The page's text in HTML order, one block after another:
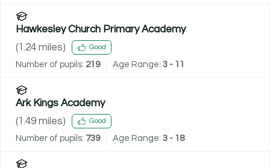
Hawkesley Church Primary Academy
(1.24 miles) Good
Number of pupils: 219 Age Range: 3 - 11
Ark Kings Academy
(1.49 miles) Good
Number of pupils: 739 Age Range: 3 - 18